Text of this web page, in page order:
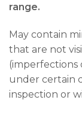
range.
May contain
that are not
(imperfections
under certain
inspection or